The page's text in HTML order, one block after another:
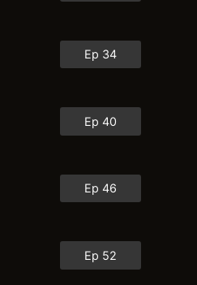
Ep 34
Ep 40
Ep 46
Ep 52